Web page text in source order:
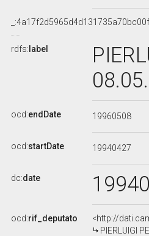
rdfs: label
ocd:endDate 19960508
ocd:startDate 19940427
dc:date
ocd:rif_deputato
<http://
PIERLUIGI